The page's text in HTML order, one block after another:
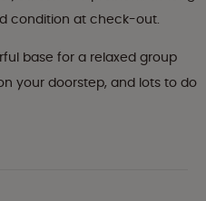
condition at check-out.
base for a relaxed group
your doorstep, and lots to do